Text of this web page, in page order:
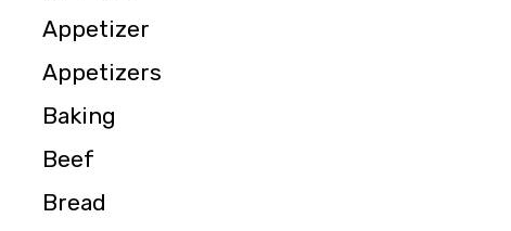
Appetizer
Appetizers
Baking
Beef
Bread